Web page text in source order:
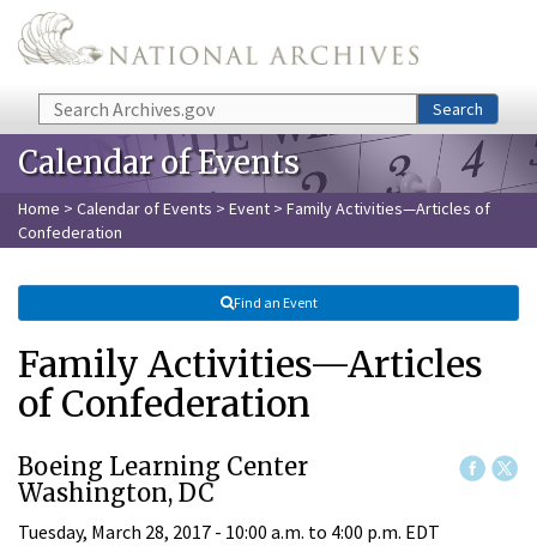
Skip to main content
Search Search
Calendar of Events
Home > Calendar of Events > Event > Family Activities—Articles of
Confederation
Find an Event
Family Activities—Articles
of Confederation
Boeing Learning Center
Washington, DC
Tuesday, March 28, 2017 - 10:00 a.m. to 4:00 p.m. EDT